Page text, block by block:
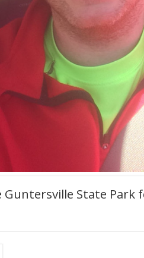
Guntersville State